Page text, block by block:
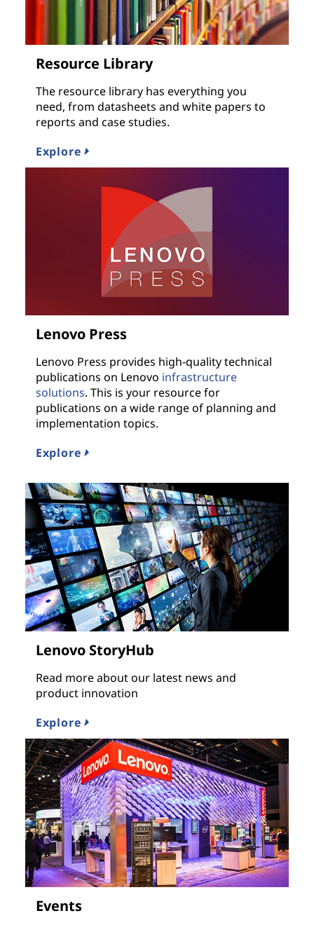
Resource Library
The resource library has everything you
need, from datasheets and white papers to
reports and case studies.
Explore
Lenovo Press
Lenovo Press provides high-quality technical
publications on Lenovo infrastructure
solutions. This is your resource for
publications on a wide range of planning and
implementation topics.
Explore
Lenovo StoryHub
Read more about our latest news and
product innovation
Explore
Events